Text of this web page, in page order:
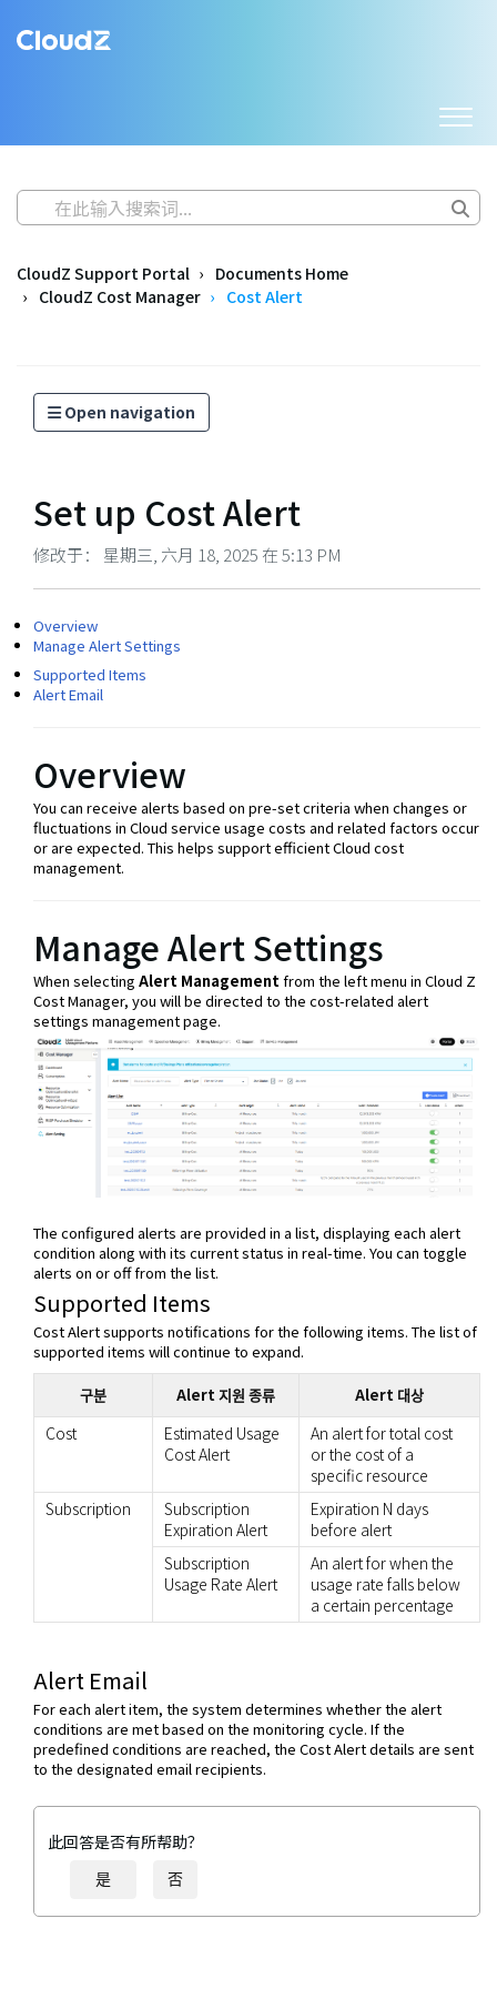
CloudZ Support Portal
Documents Home
CloudZ Cost Manager
Cost Alert
Open navigation
Set up Cost Alert
修改于： 星期三, 六月 18, 2025 在 5:13 PM
Overview
Manage Alert Settings
Supported Items
Alert Email
Overview
You can receive alerts based on pre-set criteria when changes or
fluctuations in Cloud service usage costs and related factors occur
or are expected. This helps support efficient Cloud cost
management.
Manage Alert Settings
When selecting Alert Managementfrom the left menu in Cloud Z
Cost Manager, you will be directed to the cost-related alert
settings management page.
The configured alerts are provided in a list, displaying each alert
condition along with its current status in real-time. You can toggle
alerts on or off from the list.
Supported Items
Cost Alert supports notifications for the following items. The list of
supported items will continue to expand.
구분 Alert 지원 종류 Alert 대상
Cost
Estimated Usage
Cost Alert
An alert for total cost
or the cost of a
specific resource
Subscription
Subscription
Expiration Alert
Expiration N days
before alert
Subscription
Usage Rate Alert
An alert for when the
usage rate falls below
a certain percentage
Alert Email
For each alert item, the system determines whether the alert
conditions are met based on the monitoring cycle. If the
predefined conditions are reached, the Cost Alert details are sent
to the designated email recipients.
此回答是否有所帮助？
是 否